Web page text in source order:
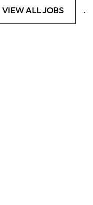
VIEW ALL JOBS .